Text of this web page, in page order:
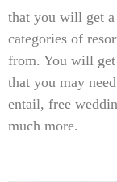
that you will get a
categories of
from. You will get
that you may
entail, free
much more.